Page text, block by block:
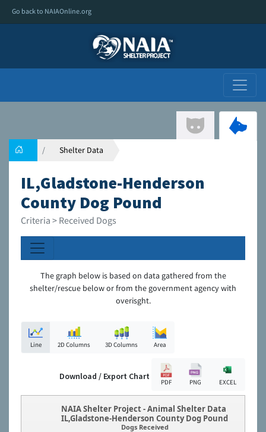
Go back to NAIAOnline.org
Shelter Data
IL,Gladstone-Henderson
County Dog Pound
Criteria > Received Dogs
The graph below is based on data gathered from the
shelter/rescue below or from the government agency with
overisght.
Line 2D Columns 3D Columns Area
Download / Export Chart
PDF PNG EXCEL
NAIA Shelter Project - Animal Shelter Data
IL,Gladstone-Henderson County Dog Pound
Dogs Received